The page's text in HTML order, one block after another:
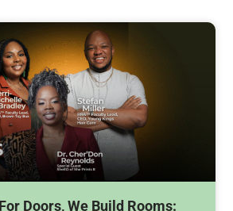
Doors, We Build Rooms: